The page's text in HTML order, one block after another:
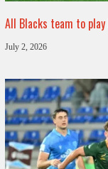
All Blacks team to
July 2, 2026